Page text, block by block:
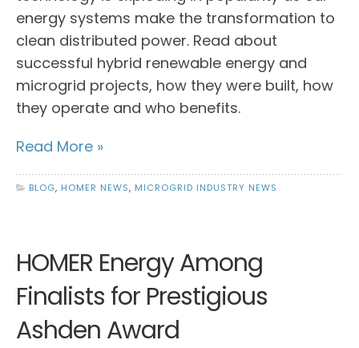
energy systems make the transformation to
clean distributed power. Read about
successful hybrid renewable energy and
microgrid projects, how they were built, how
they operate and who benefits.
Read More »
BLOG, HOMER NEWS, MICROGRID INDUSTRY NEWS
HOMER Energy Among
Finalists for Prestigious
Ashden Award